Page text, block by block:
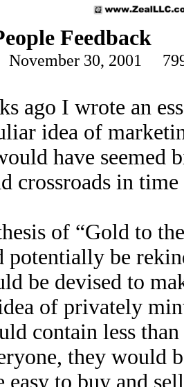
Feedback
30, 2001
ago I wrote an
idea of
have
crossroads in
of “Gold to
potentially be
be devised to
of privately
contain less
they would
easy to buy and